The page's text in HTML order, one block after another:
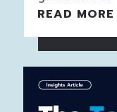
READ MORE